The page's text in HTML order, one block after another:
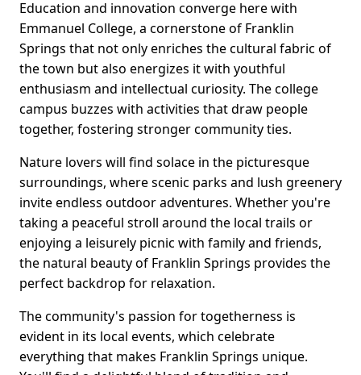
Education and innovation converge here with
Emmanuel College, a cornerstone of Franklin
Springs that not only enriches the cultural fabric of
the town but also energizes it with youthful
enthusiasm and intellectual curiosity. The college
campus buzzes with activities that draw people
together, fostering stronger community ties.
Nature lovers will find solace in the picturesque
surroundings, where scenic parks and lush greenery
invite endless outdoor adventures. Whether you're
taking a peaceful stroll around the local trails or
enjoying a leisurely picnic with family and friends,
the natural beauty of Franklin Springs provides the
perfect backdrop for relaxation.
The community's passion for togetherness is
evident in its local events, which celebrate
everything that makes Franklin Springs unique.